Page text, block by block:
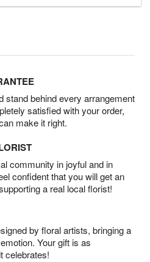
stand behind every arrangement
satisfied with your order,
make it right.
community in joyful and in
confident that you will get an
a real local florist!
by floral artists, bringing a
Your gift is as
celebrates!